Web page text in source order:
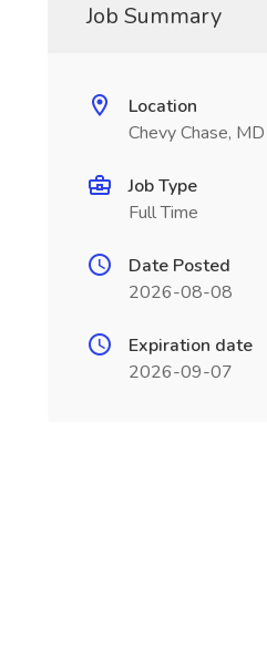
Job Summary
Location
Chevy Chase, MD
Job Type
Full Time
Date Posted
2026-08-08
Expiration date
2026-09-07